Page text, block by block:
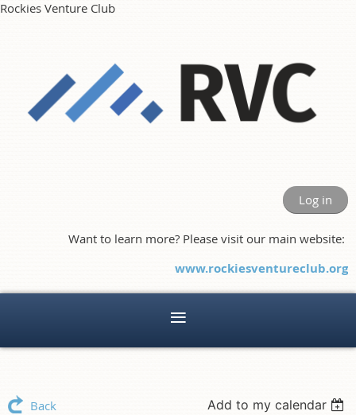
Rockies Venture Club
Log in
Want to learn more? Please visit our main website:
www.rockiesventureclub.org
Back Add to my calendar